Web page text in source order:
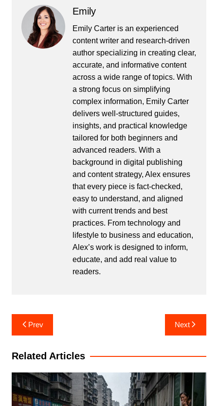
Emily
Emily Carter is an experienced
content writer and research-driven
author specializing in creating clear,
accurate, and informative content
across a wide range of topics. With
a strong focus on simplifying
complex information, Emily Carter
delivers well-structured guides,
insights, and practical knowledge
tailored for both beginners and
advanced readers. With a
background in digital publishing
and content strategy, Alex ensures
that every piece is fact-checked,
easy to understand, and aligned
with current trends and best
practices. From technology and
lifestyle to business and education,
Alex’s work is designed to inform,
educate, and add real value to
readers.
Post
navigation
Prev Next
Related Articles